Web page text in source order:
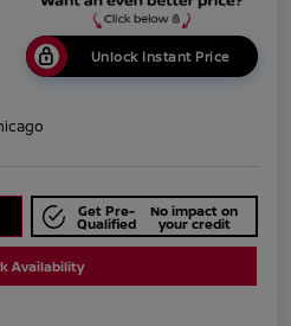
Unlock Instant Price
Get Pre-
Qualified
No impact on
your credit
Availability